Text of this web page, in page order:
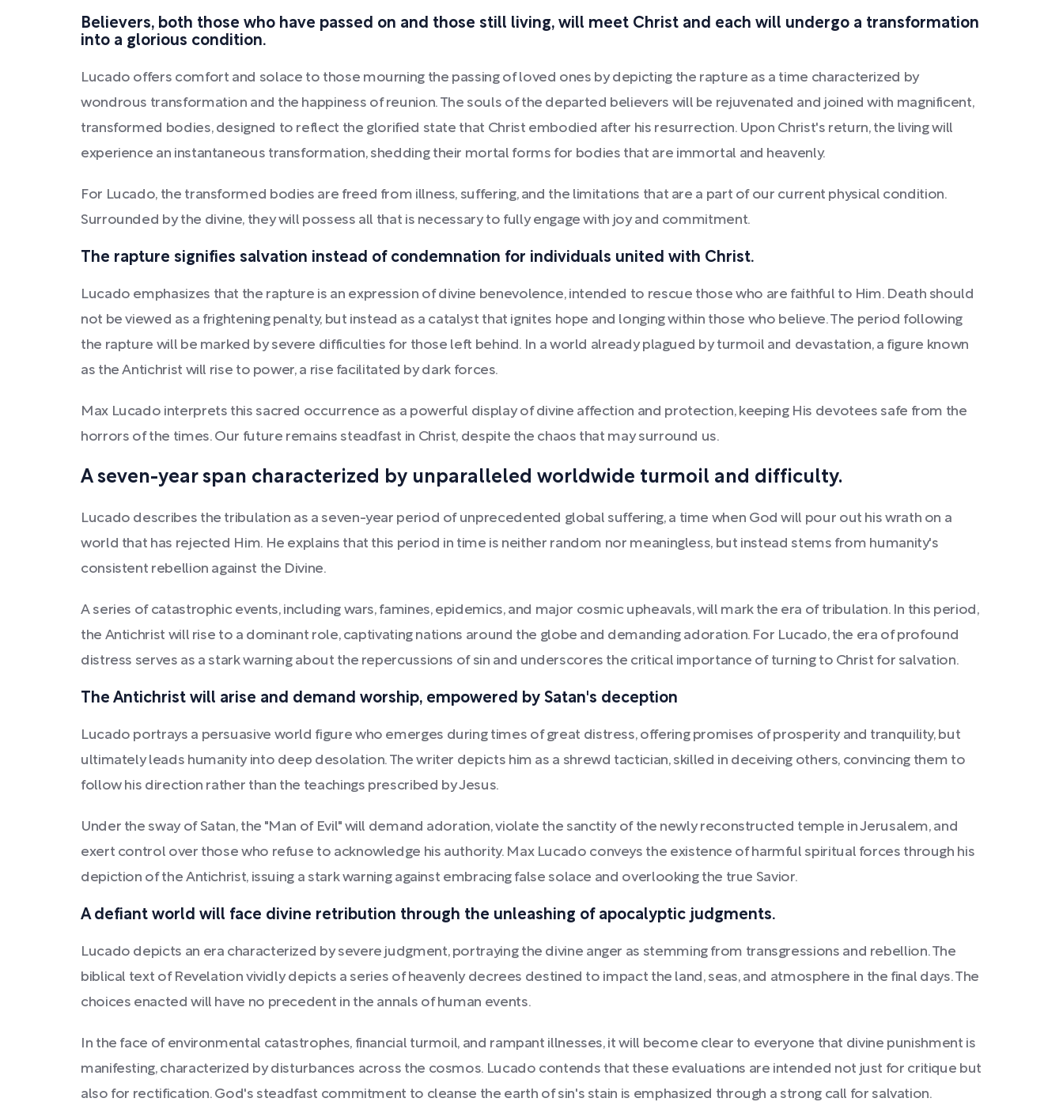
Believers, both those who have passed on and those still living, will meet Christ and each will undergo a transformation
into a glorious condition.
Lucado offers comfort and solace to those mourning the passing of loved ones by depicting the rapture as a time characterized by
wondrous transformation and the happiness of reunion. The souls of the departed believers will be rejuvenated and joined with magnificent,
transformed bodies, designed to reflect the glorified state that Christ embodied after his resurrection. Upon Christ's return, the living will
experience an instantaneous transformation, shedding their mortal forms for bodies that are immortal and heavenly.
For Lucado, the transformed bodies are freed from illness, suffering, and the limitations that are a part of our current physical condition.
Surrounded by the divine, they will possess all that is necessary to fully engage with joy and commitment.
The rapture signifies salvation instead of condemnation for individuals united with Christ.
Lucado emphasizes that the rapture is an expression of divine benevolence, intended to rescue those who are faithful to Him. Death should
not be viewed as a frightening penalty, but instead as a catalyst that ignites hope and longing within those who believe. The period following
the rapture will be marked by severe difficulties for those left behind. In a world already plagued by turmoil and devastation, a figure known
as the Antichrist will rise to power, a rise facilitated by dark forces.
Max Lucado interprets this sacred occurrence as a powerful display of divine affection and protection, keeping His devotees safe from the
horrors of the times. Our future remains steadfast in Christ, despite the chaos that may surround us.
A seven-year span characterized by unparalleled worldwide turmoil and difficulty.
Lucado describes the tribulation as a seven-year period of unprecedented global suffering, a time when God will pour out his wrath on a
world that has rejected Him. He explains that this period in time is neither random nor meaningless, but instead stems from humanity's
consistent rebellion against the Divine.
A series of catastrophic events, including wars, famines, epidemics, and major cosmic upheavals, will mark the era of tribulation. In this period,
the Antichrist will rise to a dominant role, captivating nations around the globe and demanding adoration. For Lucado, the era of profound
distress serves as a stark warning about the repercussions of sin and underscores the critical importance of turning to Christ for salvation.
The Antichrist will arise and demand worship, empowered by Satan's deception
Lucado portrays a persuasive world figure who emerges during times of great distress, offering promises of prosperity and tranquility, but
ultimately leads humanity into deep desolation. The writer depicts him as a shrewd tactician, skilled in deceiving others, convincing them to
follow his direction rather than the teachings prescribed by Jesus.
Under the sway of Satan, the "Man of Evil" will demand adoration, violate the sanctity of the newly reconstructed temple in Jerusalem, and
exert control over those who refuse to acknowledge his authority. Max Lucado conveys the existence of harmful spiritual forces through his
depiction of the Antichrist, issuing a stark warning against embracing false solace and overlooking the true Savior.
A defiant world will face divine retribution through the unleashing of apocalyptic judgments.
Lucado depicts an era characterized by severe judgment, portraying the divine anger as stemming from transgressions and rebellion. The
biblical text of Revelation vividly depicts a series of heavenly decrees destined to impact the land, seas, and atmosphere in the final days. The
choices enacted will have no precedent in the annals of human events.
In the face of environmental catastrophes, financial turmoil, and rampant illnesses, it will become clear to everyone that divine punishment is
manifesting, characterized by disturbances across the cosmos. Lucado contends that these evaluations are intended not just for critique but
also for rectification. God's steadfast commitment to cleanse the earth of sin's stain is emphasized through a strong call for salvation.